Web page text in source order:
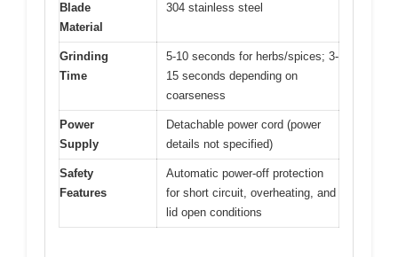
Blade
Material
304 stainless steel
Grinding
Time
5-10 seconds for herbs/spices; 3-
15 seconds depending on
coarseness
Power
Supply
Detachable power cord (power
details not specified)
Safety
Features
Automatic power-off protection
for short circuit, overheating, and
lid open conditions